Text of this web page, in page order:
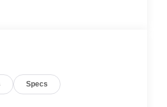
/ 34 highway MPG, this
Specs